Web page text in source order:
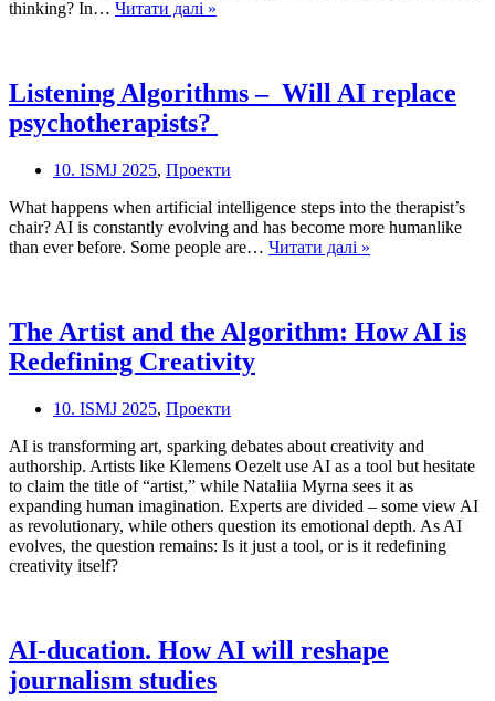
thinking? In… Читати далі »
wins
in
Listening Algorithms – Will AI replace
psychotherapists?
10. ISMJ 2025, Проекти
What happens when artificial intelligence steps into the therapist’s
chair? AI is constantly evolving and has become more humanlike
than ever before. Some people are… Читати далі »
Will
AI
The Artist and the Algorithm: How AI is
Redefining Creativity
10. ISMJ 2025, Проекти
AI is transforming art, sparking debates about creativity and
authorship. Artists like Klemens Oezelt use AI as a tool but hesitate
to claim the title of “artist,” while Nataliia Myrna sees it as
expanding human imagination. Experts are divided – some view AI
as revolutionary, while others question its emotional depth. As AI
evolves, the question remains: Is it just a tool, or is it redefining
creativity itself?
AI-ducation. How AI will reshape
journalism studies